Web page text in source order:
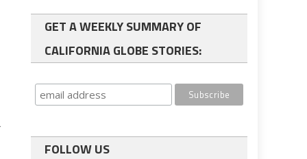
GET A WEEKLY SUMMARY OF
CALIFORNIA GLOBE STORIES:
FOLLOW US